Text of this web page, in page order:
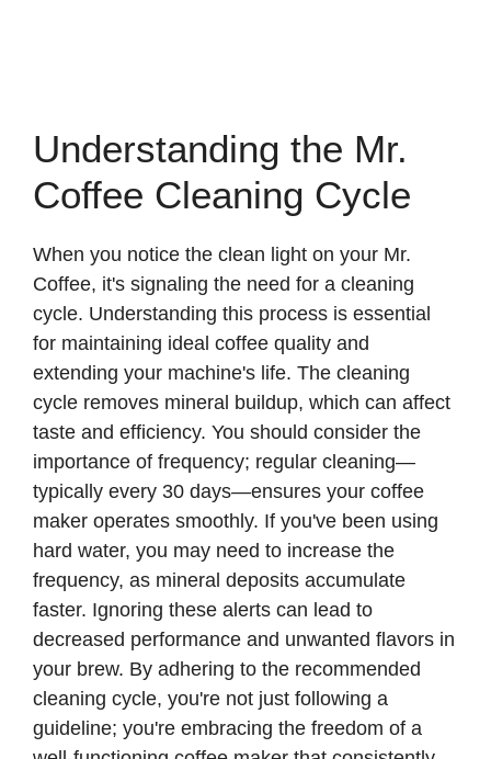
Understanding the Mr.
Coffee Cleaning Cycle
When you notice the clean light on your Mr.
Coffee, it's signaling the need for a cleaning
cycle. Understanding this process is essential
for maintaining ideal coffee quality and
extending your machine's life. The cleaning
cycle removes mineral buildup, which can affect
taste and efficiency. You should consider the
importance of frequency; regular cleaning—
typically every 30 days—ensures your coffee
maker operates smoothly. If you've been using
hard water, you may need to increase the
frequency, as mineral deposits accumulate
faster. Ignoring these alerts can lead to
decreased performance and unwanted flavors in
your brew. By adhering to the recommended
cleaning cycle, you're not just following a
guideline; you're embracing the freedom of a